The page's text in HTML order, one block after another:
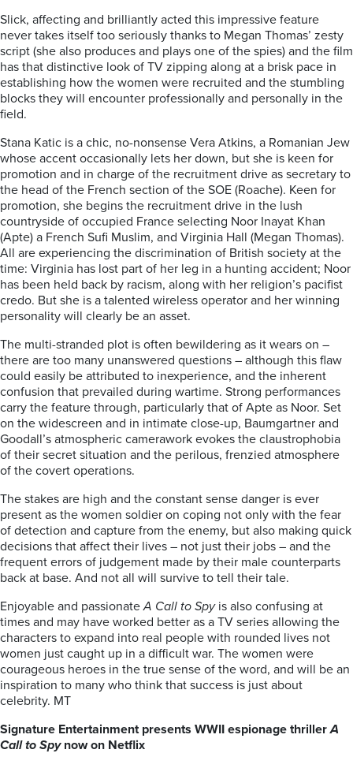
Slick, affecting and brilliantly acted this impressive feature
never takes itself too seriously thanks to Megan Thomas’ zesty
script (she also produces and plays one of the spies) and the film
has that distinctive look of TV zipping along at a brisk pace in
establishing how the women were recruited and the stumbling
blocks they will encounter professionally and personally in the
field.
Stana Katic is a chic, no-nonsense Vera Atkins, a Romanian Jew
whose accent occasionally lets her down, but she is keen for
promotion and in charge of the recruitment drive as secretary to
the head of the French section of the SOE (Roache). Keen for
promotion, she begins the recruitment drive in the lush
countryside of occupied France selecting Noor Inayat Khan
(Apte) a French Sufi Muslim, and Virginia Hall (Megan Thomas).
All are experiencing the discrimination of British society at the
time: Virginia has lost part of her leg in a hunting accident; Noor
has been held back by racism, along with her religion’s pacifist
credo. But she is a talented wireless operator and her winning
personality will clearly be an asset.
The multi-stranded plot is often bewildering as it wears on –
there are too many unanswered questions – although this flaw
could easily be attributed to inexperience, and the inherent
confusion that prevailed during wartime. Strong performances
carry the feature through, particularly that of Apte as Noor. Set
on the widescreen and in intimate close-up, Baumgartner and
Goodall’s atmospheric camerawork evokes the claustrophobia
of their secret situation and the perilous, frenzied atmosphere
of the covert operations.
The stakes are high and the constant sense danger is ever
present as the women soldier on coping not only with the fear
of detection and capture from the enemy, but also making quick
decisions that affect their lives – not just their jobs – and the
frequent errors of judgement made by their male counterparts
back at base. And not all will survive to tell their tale.
Enjoyable and passionateA Call to Spyis also confusing at
times and may have worked better as a TV series allowing the
characters to expand into real people with rounded lives not
women just caught up in a difficult war. The women were
courageous heroes in the true sense of the word, and will be an
inspiration to many who think that success is just about
celebrity. MT
Signature Entertainment presents WWII espionage thrillerA
Call to Spynow on Netflix